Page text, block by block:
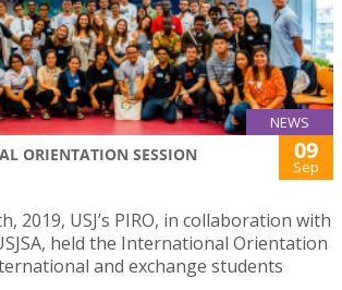
NEWS
ORIENTATION SESSION
09
Sep
2019, USJ’s PIRO, in collaboration with
held the International Orientation
and exchange students